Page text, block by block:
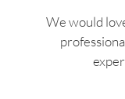
We would